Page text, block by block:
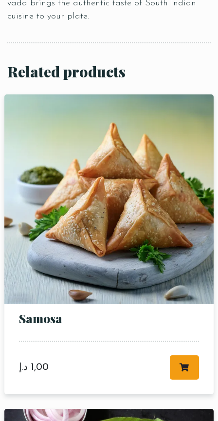
vada brings the authentic taste of South Indian
cuisine to your plate.
Related products
Samosa
1,00 د.إ
Table Reservation